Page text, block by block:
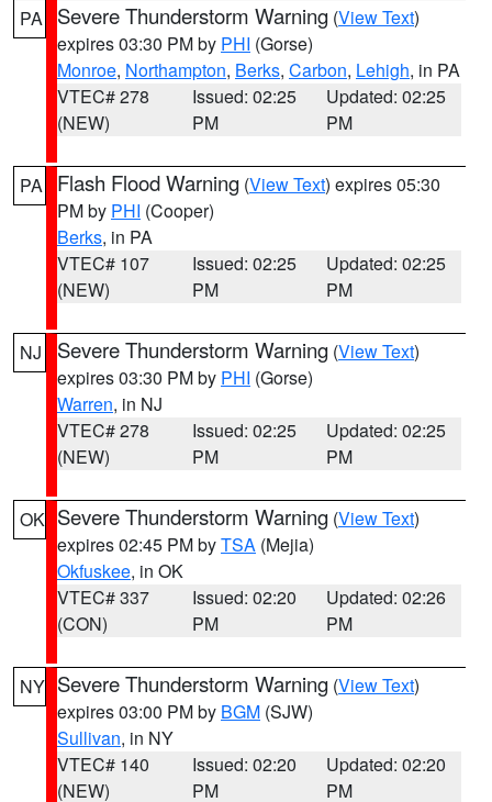
PA Severe Thunderstorm Warning (View Text)
expires 03:30 PM by PHI (Gorse)
Monroe, Northampton, Berks, Carbon, Lehigh, in PA
VTEC# 278
(NEW)
Issued: 02:25
PM
Updated: 02:25
PM
PA Flash Flood Warning (View Text) expires 05:30
PM by PHI (Cooper)
Berks, in PA
VTEC# 107
(NEW)
Issued: 02:25
PM
Updated: 02:25
PM
NJ Severe Thunderstorm Warning (View Text)
expires 03:30 PM by PHI (Gorse)
Warren, in NJ
VTEC# 278
(NEW)
Issued: 02:25
PM
Updated: 02:25
PM
OK Severe Thunderstorm Warning (View Text)
expires 02:45 PM byTSA (Mejia)
Okfuskee, in OK
VTEC# 337
(CON)
Issued: 02:20
PM
Updated: 02:26
PM
NY Severe Thunderstorm Warning (View Text)
expires 03:00 PM by BGM (SJW)
Sullivan, in NY
VTEC# 140
(NEW)
Issued: 02:20
PM
Updated: 02:20
PM